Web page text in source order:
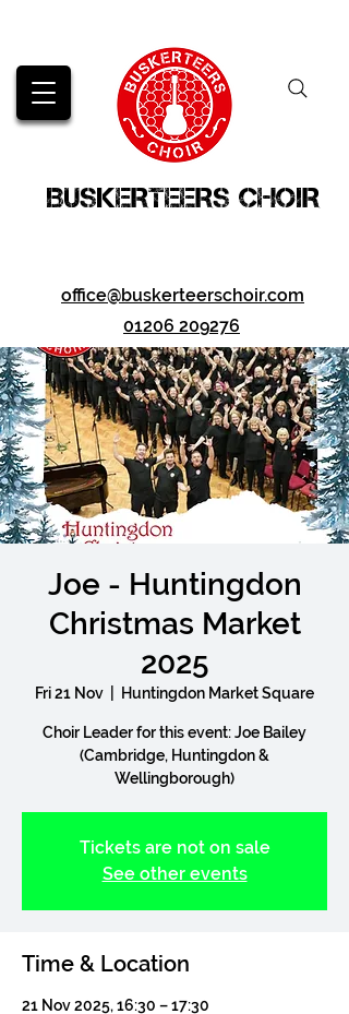
BUSKERTEERS CHOIR
office@buskerteerschoir.com
01206 209276
Joe - Huntingdon
Christmas Market
2025
Fri 21 Nov Huntingdon Market Square
Choir Leader for this event: Joe Bailey
(Cambridge, Huntingdon &
Wellingborough)
Tickets are not on sale
See other events
Time & Location
21 Nov 2025, 16:30 – 17:30